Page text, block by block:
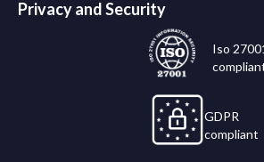
Privacy and Security
Iso
GDPR
compliant